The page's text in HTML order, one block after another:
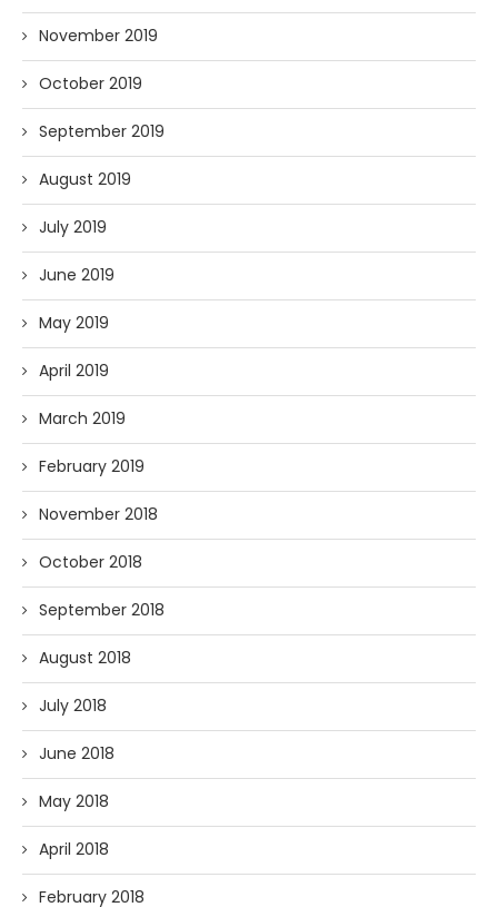
November 2019
October 2019
September 2019
August 2019
July 2019
June 2019
May 2019
April 2019
March 2019
February 2019
November 2018
October 2018
September 2018
August 2018
July 2018
June 2018
May 2018
April 2018
February 2018